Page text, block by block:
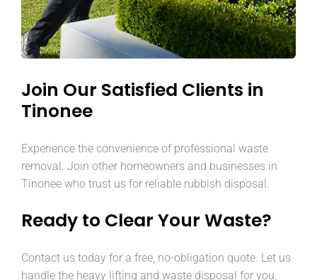
Join Our Satisfied Clients in
Tinonee
Experience the convenience of professional waste
removal. Join other homeowners and businesses in
Tinonee who trust us for reliable rubbish disposal.
Ready to Clear Your Waste?
Contact us today for a free, no-obligation quote. Let us
handle the heavy lifting and waste disposal for you.